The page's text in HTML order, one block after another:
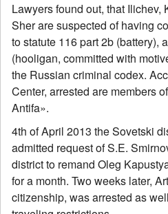
Lawyers found out, that Ilichev,
Sher are suspected of having
to statute 116 part 2b (battery),
(hooligan, committed with
the Russian criminal codex.
Center, arrested are members
Antifa».
4th of April 2013 the Sovetski
admitted request of S.E.
district to remand Oleg
for a month. Two weeks later,
citizenship, was arrested as